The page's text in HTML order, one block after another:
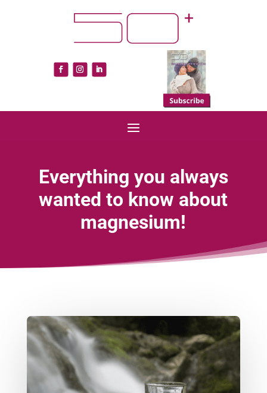
Everything you always
wanted to know about
magnesium!